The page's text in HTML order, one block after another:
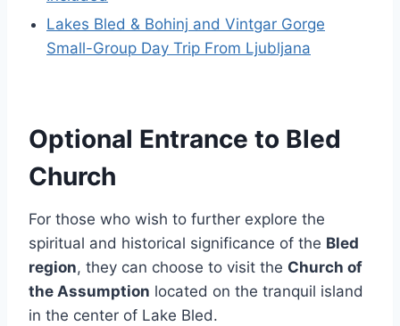
Lakes Bled & Bohinj and Vintgar Gorge
Small-Group Day Trip From Ljubljana
Optional Entrance to Bled
Church
For those who wish to further explore the
spiritual and historical significance of the Bled
region, they can choose to visit the Church of
the Assumption located on the tranquil island
in the center of Lake Bled.